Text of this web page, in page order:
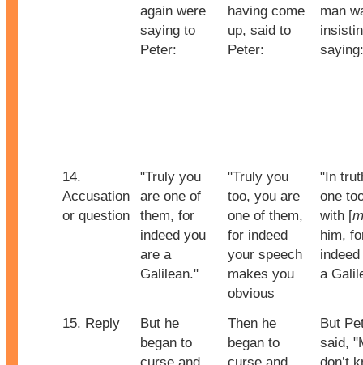
again were
saying to
Peter:
having come
up, said to
Peter:
man
saying:
14.
Accusation
or question
"Truly you
are one of
them, for
indeed you
are a
Galilean."
"Truly you
too, you are
one of them,
for indeed
your speech
makes you
obvious
"In
one
with [
him,
a
15. Reply
But he
began to
Then he
began to
But
said,